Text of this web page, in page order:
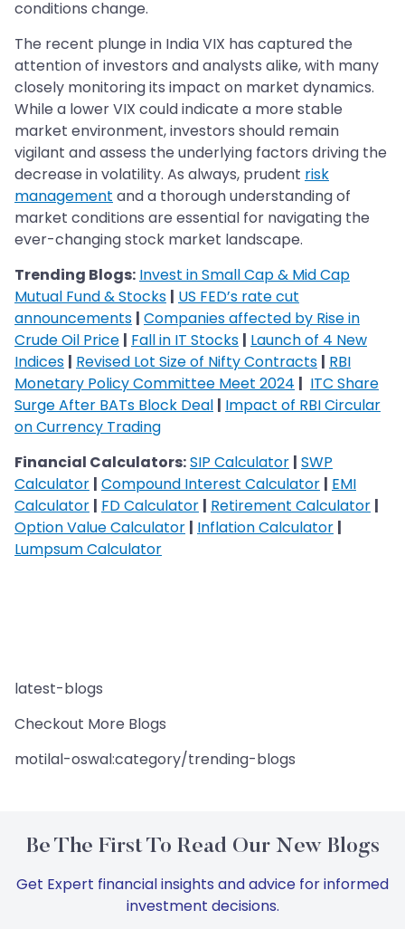
conditions change.
The recent plunge in India VIX has captured the
attention of investors and analysts alike, with many
closely monitoring its impact on market dynamics.
While a lower VIX could indicate a more stable
market environment, investors should remain
vigilant and assess the underlying factors driving the
decrease in volatility. As always, prudent risk
management and a thorough understanding of
market conditions are essential for navigating the
ever-changing stock market landscape.
Trending Blogs: Invest in Small Cap & Mid Cap
Mutual Fund & Stocks | US FED’s rate cut
announcements | Companies affected by Rise in
Crude Oil Price | Fall in IT Stocks | Launch of 4 New
Indices | Revised Lot Size of Nifty Contracts | RBI
Monetary Policy Committee Meet 2024 | ITC Share
Surge After BATs Block Deal | Impact of RBI Circular
on Currency Trading
Financial Calculators:SIP Calculator | SWP
Calculator | Compound Interest Calculator | EMI
Calculator | FD Calculator | Retirement Calculator |
Option Value Calculator | Inflation Calculator |
Lumpsum Calculator
latest-blogs
Checkout More Blogs
motilal-oswal:category/trending-blogs
Be The First To Read Our New Blogs
Get Expert financial insights and advice for informed
investment decisions.